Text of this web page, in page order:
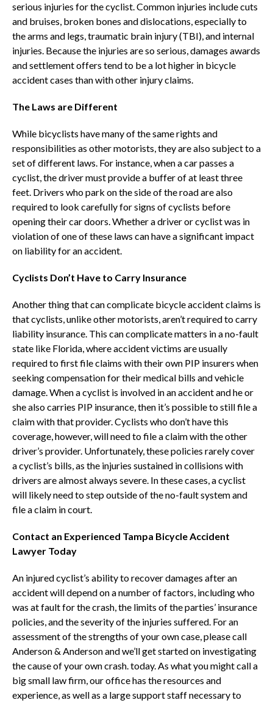
serious injuries for the cyclist. Common injuries include cuts
and bruises, broken bones and dislocations, especially to
the arms and legs, traumatic brain injury (TBI), and internal
injuries. Because the injuries are so serious, damages awards
and settlement offers tend to be a lot higher in bicycle
accident cases than with other injury claims.
The Laws are Different
While bicyclists have many of the same rights and
responsibilities as other motorists, they are also subject to a
set of different laws. For instance, when a car passes a
cyclist, the driver must provide a buffer of at least three
feet. Drivers who park on the side of the road are also
required to look carefully for signs of cyclists before
opening their car doors. Whether a driver or cyclist was in
violation of one of these laws can have a significant impact
on liability for an accident.
Cyclists Don’t Have to Carry Insurance
Another thing that can complicate bicycle accident claims is
that cyclists, unlike other motorists, aren’t required to carry
liability insurance. This can complicate matters in a no-fault
state like Florida, where accident victims are usually
required to first file claims with their own PIP insurers when
seeking compensation for their medical bills and vehicle
damage. When a cyclist is involved in an accident and he or
she also carries PIP insurance, then it’s possible to still file a
claim with that provider. Cyclists who don’t have this
coverage, however, will need to file a claim with the other
driver’s provider. Unfortunately, these policies rarely cover
a cyclist’s bills, as the injuries sustained in collisions with
drivers are almost always severe. In these cases, a cyclist
will likely need to step outside of the no-fault system and
file a claim in court.
Contact an Experienced Tampa Bicycle Accident
Lawyer Today
An injured cyclist’s ability to recover damages after an
accident will depend on a number of factors, including who
was at fault for the crash, the limits of the parties’ insurance
policies, and the severity of the injuries suffered. For an
assessment of the strengths of your own case, please call
Anderson & Anderson and we’ll get started on investigating
the cause of your own crash. today. As what you might call a
big small law firm, our office has the resources and
experience, as well as a large support staff necessary to